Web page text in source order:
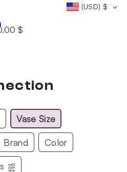
(USD) $
$
Vase Size
Brand Color